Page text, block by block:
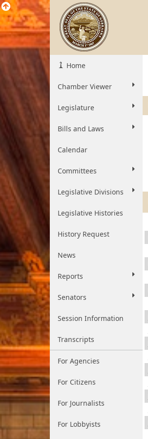
Home
Chamber Viewer
Legislature
Bills and Laws
Calendar
Committees
Legislative Divisions
Legislative Histories
History Request
News
Reports
Senators
Session Information
Transcripts
For Agencies
For Citizens
For Journalists
For Lobbyists